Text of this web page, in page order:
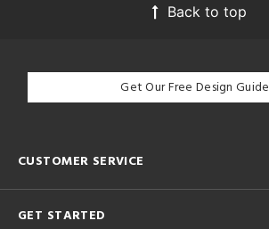
Back to top
Get Our Free Design Guide
CUSTOMER SERVICE
GET STARTED